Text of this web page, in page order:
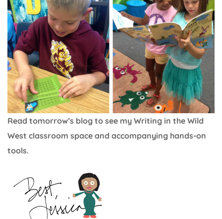
Read tomorrow’s blog to see my Writing in the Wild
West classroom space and accompanying hands-on
tools.